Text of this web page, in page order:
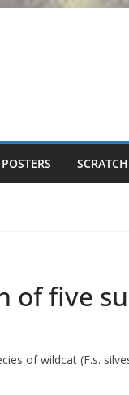
of five
of wildcat (F.s.